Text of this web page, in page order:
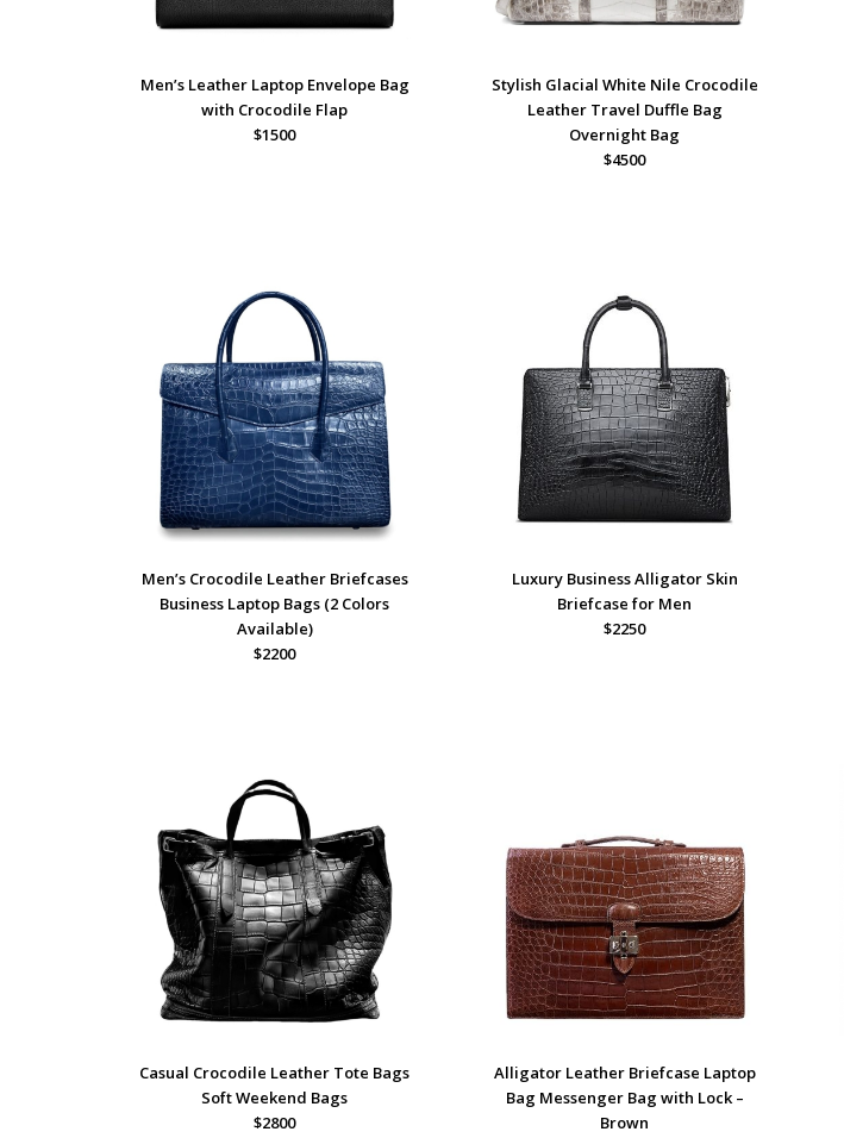
Men’s Leather Laptop Envelope Bag
with Crocodile Flap
$1500
Stylish Glacial White Nile Crocodile
Leather Travel Duffle Bag
Overnight Bag
$4500
Men’s Crocodile Leather Briefcases
Business Laptop Bags (2 Colors
Available)
$2200
Luxury Business Alligator Skin
Briefcase for Men
$2250
Casual Crocodile Leather Tote Bags
Soft Weekend Bags
$2800
Alligator Leather Briefcase Laptop
Bag Messenger Bag with Lock –
Brown